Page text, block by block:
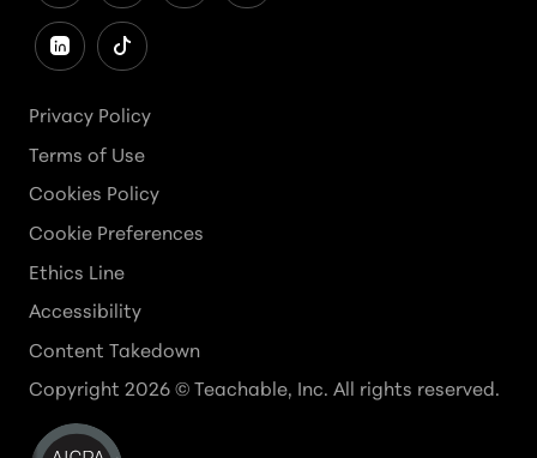
Privacy Policy
Terms of Use
Cookies Policy
Cookie Preferences
Ethics Line
Accessibility
Content Takedown
Copyright 2026 © Teachable, Inc. All rights reserved.